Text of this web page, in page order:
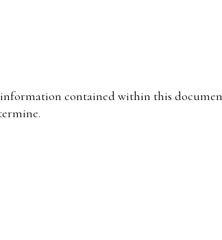
information contained within this